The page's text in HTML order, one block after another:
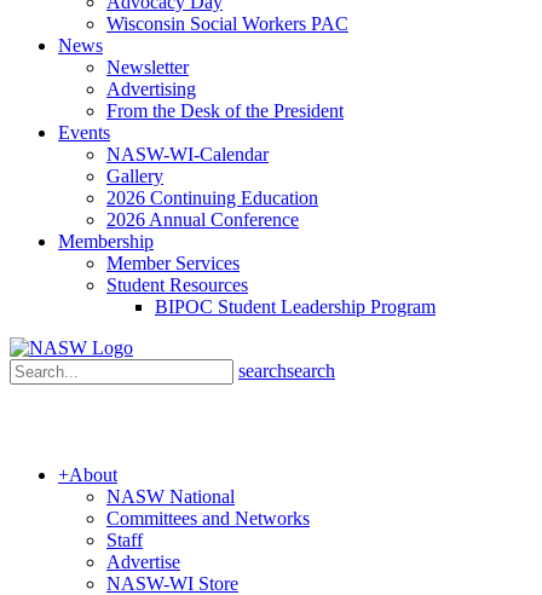
Wisconsin Social Workers PAC
News
Newsletter
Advertising
From the Desk of the President
Events
NASW-WI-Calendar
Gallery
2026 Continuing Education
2026 Annual Conference
Membership
Member Services
Student Resources
BIPOC Student Leadership Program
searchsearch
+About
NASW National
Committees and Networks
Staff
Advertise
NASW-WI Store